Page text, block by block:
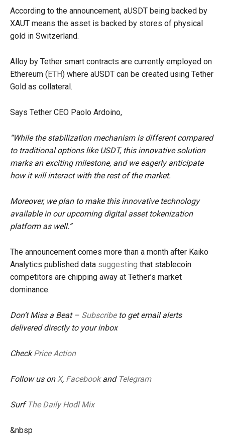
According to the announcement, aUSDT being backed by
XAUT means the asset is backed by stores of physical
gold in Switzerland.
Alloy by Tether smart contracts are currently employed on
Ethereum (ETH) where aUSDT can be created using Tether
Gold as collateral.
Says Tether CEO Paolo Ardoino,
“While the stabilization mechanism is different compared
to traditional options like USDT, this innovative solution
marks an exciting milestone, and we eagerly anticipate
how it will interact with the rest of the market.
Moreover, we plan to make this innovative technology
available in our upcoming digital asset tokenization
platform as well.”
The announcement comes more than a month after Kaiko
Analytics published data suggesting that stablecoin
competitors are chipping away at Tether’s market
dominance.
Don’t Miss a Beat – Subscribeto get email alerts
delivered directly to your inbox
CheckPrice Action
Follow us on X, Facebookand Telegram
Surf The Daily Hodl Mix
&nbsp